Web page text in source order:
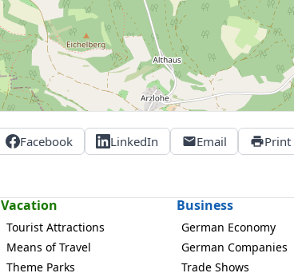
Facebook LinkedIn Email Print
Vacation
Tourist Attractions
Means of Travel
Theme Parks
Business
German Economy
German Companies
Trade Shows